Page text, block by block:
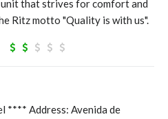
that strives for comfort and
Ritz motto "Quality is with us".
**** Address: Avenida de